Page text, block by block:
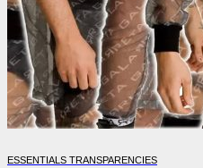
ESSENTIALS TRANSPARENCIES